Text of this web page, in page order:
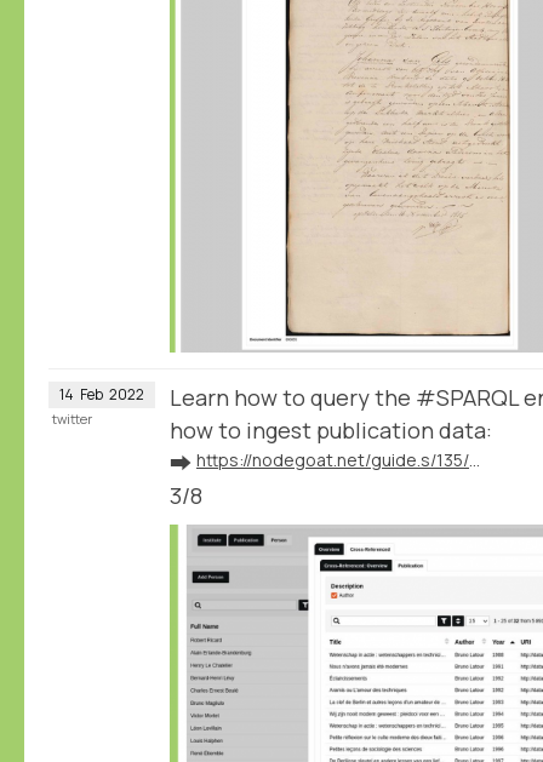
14 Feb 2022
Learn how to query the #SPARQL
how to ingest publication data:
➡️
https://nodegoat.net/guide.s/135/ingest-publication-data
3/8
twitter